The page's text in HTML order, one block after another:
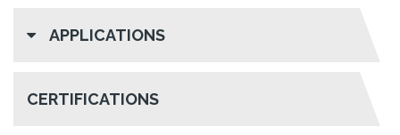
APPLICATIONS
CERTIFICATIONS